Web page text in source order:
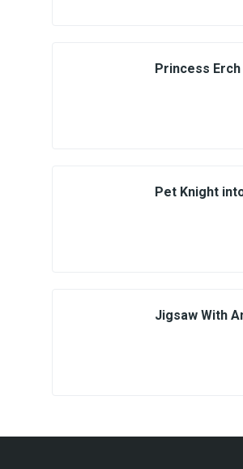
Princess Erch
Pet Knight
Jigsaw With